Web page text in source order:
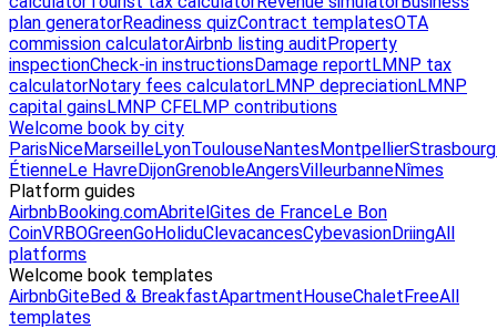
plan generatorReadiness quizContract templatesOTA
commission calculatorAirbnb listing auditProperty
inspectionCheck-in instructionsDamage reportLMNP tax
calculatorNotary fees calculatorLMNP depreciationLMNP
capital gainsLMNP CFELMP contributions
Welcome book by city
ParisNiceMarseilleLyonToulouseNantesMontpellierStrasbourg
ÉtienneLe HavreDijonGrenobleAngersVilleurbanneNîmes
Platform guides
AirbnbBooking.comAbritelGites de FranceLe Bon
CoinVRBOGreenGoHoliduClevacancesCybevasionDriingAll
platforms
Welcome book templates
AirbnbGiteBed & BreakfastApartmentHouseChaletFreeAll
templates